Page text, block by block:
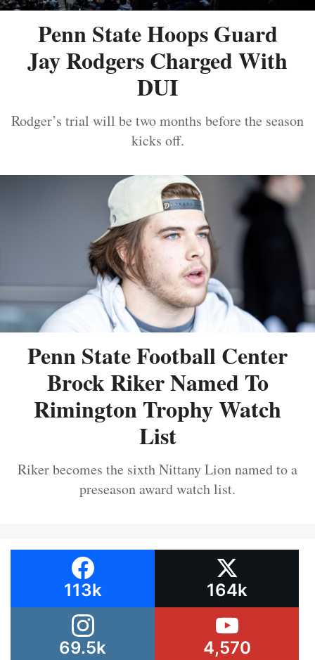
Penn State Hoops Guard
Jay Rodgers Charged With
DUI
Rodger’s trial will be two months before the season
kicks off.
Penn State Football Center
Brock Riker Named To
Rimington Trophy Watch
List
Riker becomes the sixth Nittany Lion named to a
preseason award watch list.
113k 164k
69.5k 4,570